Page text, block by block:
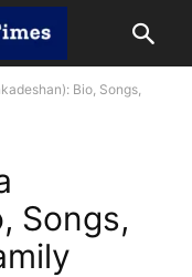
Bio, Songs,
Songs,